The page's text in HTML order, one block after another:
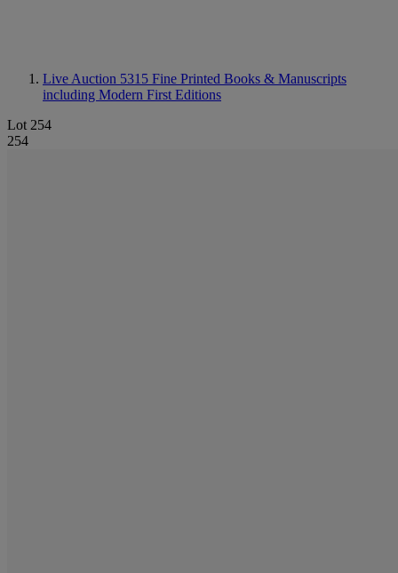
Live Auction 5315 Fine Printed Books & Manuscripts
including Modern First Editions
Lot 254
254